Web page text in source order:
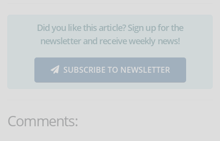
Did you like this article? Sign up for the
newsletter and receive weekly news!
SUBSCRIBE TO NEWSLETTER
Comments: